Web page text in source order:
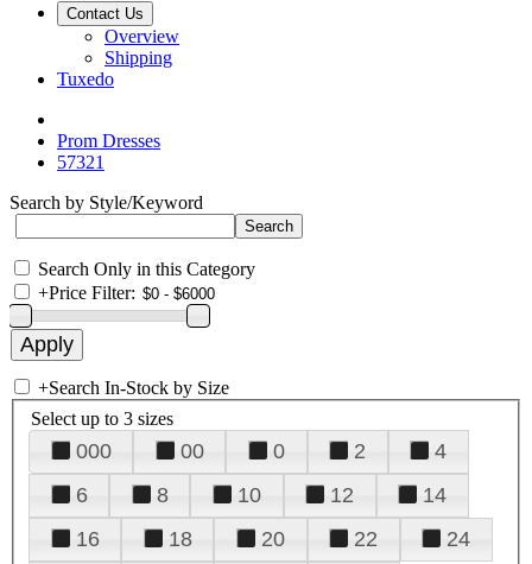
Contact Us
Overview
Shipping
Tuxedo
Prom Dresses
57321
Search by Style/Keyword
Search Only in this Category
+Price Filter:
+Search In-Stock by Size
Select up to 3 sizes
000 00 0 2
4
6
8 10 12
14
16
18 20 22
24